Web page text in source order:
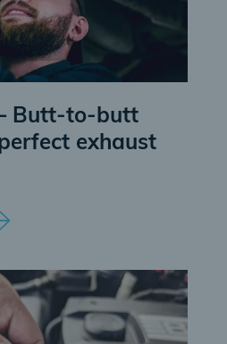
Butt-to-butt
exhaust